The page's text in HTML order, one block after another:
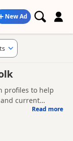
New Ad
profiles to help
current
giving your
Read more